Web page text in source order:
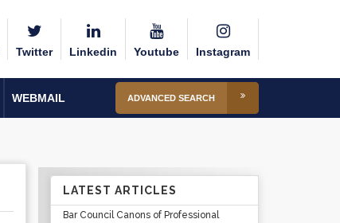
Twitter Linkedin Youtube Instagram
WEBMAIL ADVANCED SEARCH
LATEST ARTICLES
Bar Council Canons of Professional